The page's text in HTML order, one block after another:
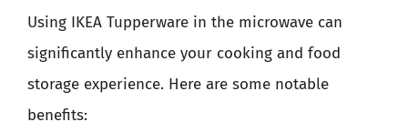
Using IKEA Tupperware in the microwave can
significantly enhance your cooking and food
storage experience. Here are some notable
benefits: